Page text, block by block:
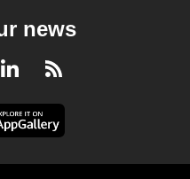
news
LinkedInRSS